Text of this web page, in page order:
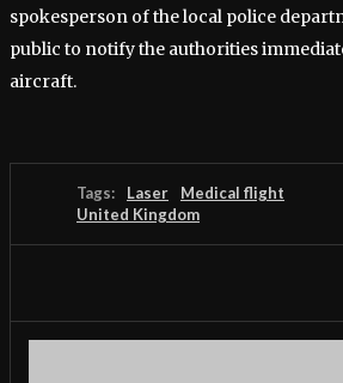
spokesperson of the local police
public to notify the authorities
aircraft.
Tags: Laser
Medical flight
United Kingdom